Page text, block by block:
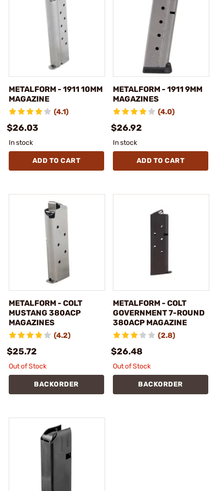
METALFORM - 1911 10MM
MAGAZINE
(4.1)
$26.03
In stock
ADD TO CART
METALFORM - 1911 9MM
MAGAZINES
(4.0)
$26.92
In stock
ADD TO CART
METALFORM - COLT
MUSTANG 380ACP
MAGAZINES
(4.2)
$25.72
Out of Stock
BACKORDER
METALFORM - COLT
GOVERNMENT 7-ROUND
380ACP MAGAZINE
(2.8)
$26.48
Out of Stock
BACKORDER